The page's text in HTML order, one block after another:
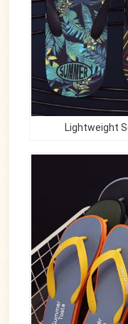
Lightweight